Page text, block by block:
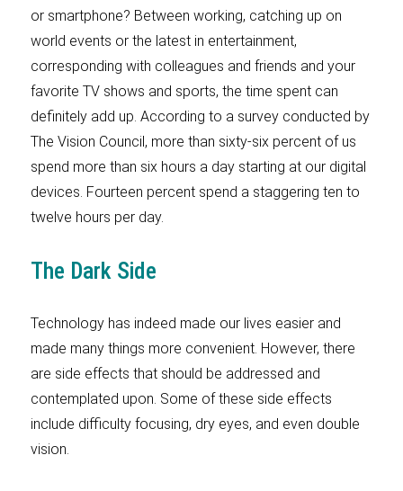
or smartphone? Between working, catching up on
world events or the latest in entertainment,
corresponding with colleagues and friends and your
favorite TV shows and sports, the time spent can
definitely add up. According to a survey conducted by
The Vision Council, more than sixty-six percent of us
spend more than six hours a day starting at our digital
devices. Fourteen percent spend a staggering ten to
twelve hours per day.
The Dark Side
Technology has indeed made our lives easier and
made many things more convenient. However, there
are side effects that should be addressed and
contemplated upon. Some of these side effects
include difficulty focusing, dry eyes, and even double
vision.